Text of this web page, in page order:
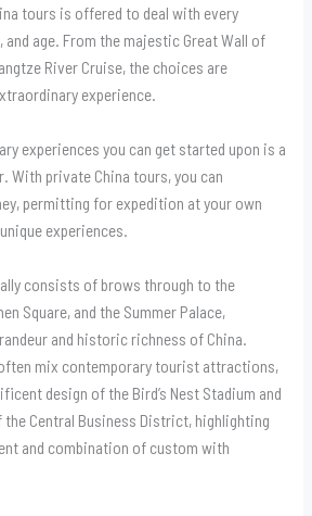
tours is offered to deal with every
age. From the majestic Great Wall of
River Cruise, the choices are
experience.
experiences you can get started upon is a
With private China tours, you can
permitting for expedition at your own
experiences.
consists of brows through to the
Square, and the Summer Palace,
and historic richness of China.
mix contemporary tourist attractions,
design of the Bird’s Nest Stadium and
Central Business District, highlighting
and combination of custom with